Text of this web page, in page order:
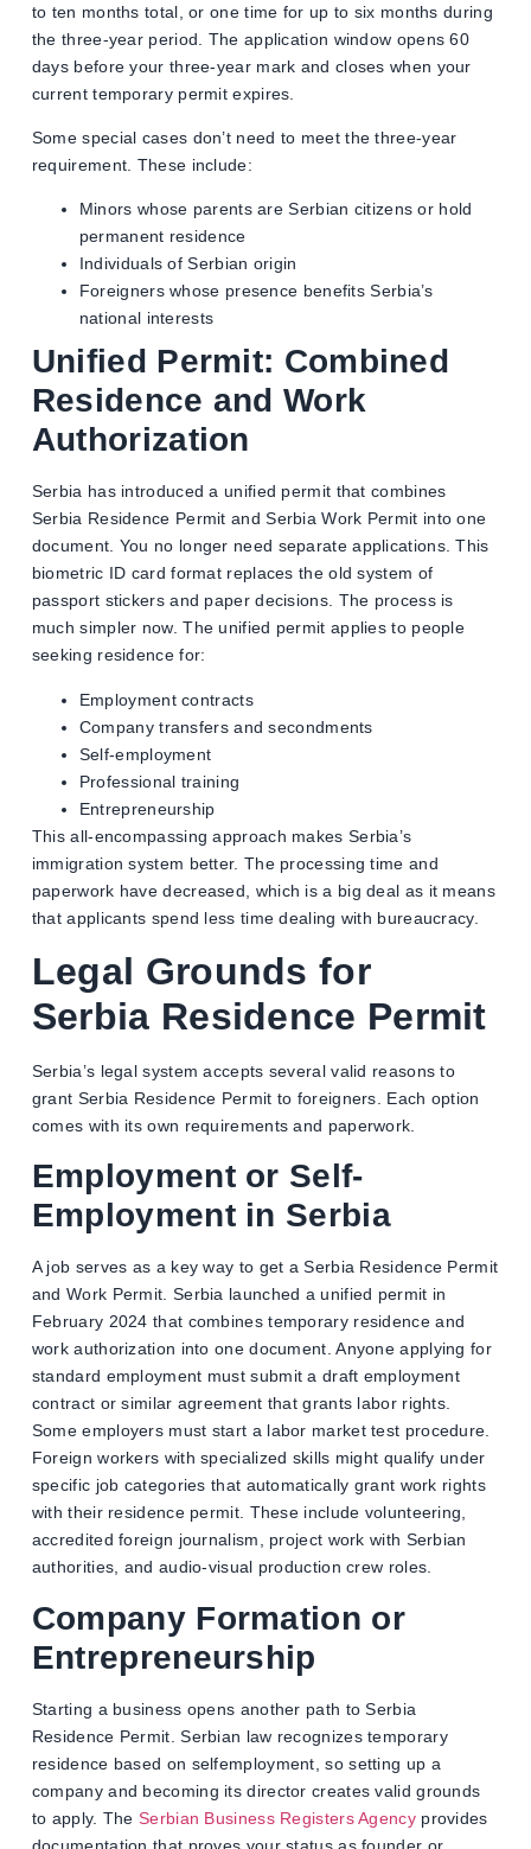
to ten months total, or one time for up to six months during
the three-year period. The application window opens 60
days before your three-year mark and closes when your
current temporary permit expires.
Some special cases don’t need to meet the three-year
requirement. These include:
Minors whose parents are Serbian citizens or hold
permanent residence
Individuals of Serbian origin
Foreigners whose presence benefits Serbia’s
national interests
Unified Permit: Combined
Residence and Work
Authorization
Serbia has introduced a unified permit that combines
Serbia Residence Permit and Serbia Work Permit into one
document. You no longer need separate applications. This
biometric ID card format replaces the old system of
passport stickers and paper decisions. The process is
much simpler now. The unified permit applies to people
seeking residence for:
Employment contracts
Company transfers and secondments
Self-employment
Professional training
Entrepreneurship
This all-encompassing approach makes Serbia’s
immigration system better. The processing time and
paperwork have decreased, which is a big deal as it means
that applicants spend less time dealing with bureaucracy.
Legal Grounds for
Serbia Residence Permit
Serbia’s legal system accepts several valid reasons to
grant Serbia Residence Permit to foreigners. Each option
comes with its own requirements and paperwork.
Employment or Self-
Employment in Serbia
A job serves as a key way to get a Serbia Residence Permit
and Work Permit. Serbia launched a unified permit in
February 2024 that combines temporary residence and
work authorization into one document. Anyone applying for
standard employment must submit a draft employment
contract or similar agreement that grants labor rights.
Some employers must start a labor market test procedure.
Foreign workers with specialized skills might qualify under
specific job categories that automatically grant work rights
with their residence permit. These include volunteering,
accredited foreign journalism, project work with Serbian
authorities, and audio-visual production crew roles.
Company Formation or
Entrepreneurship
Starting a business opens another path to Serbia
Residence Permit. Serbian law recognizes temporary
residence based on selfemployment, so setting up a
company and becoming its director creates valid grounds
to apply. TheSerbian Business Registers Agencyprovides